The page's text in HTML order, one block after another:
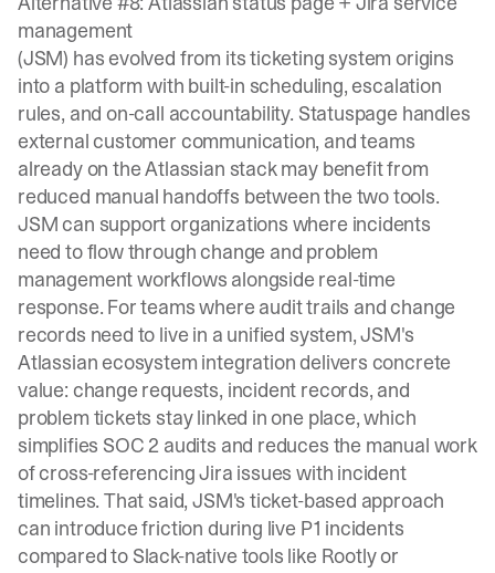
management
(JSM) has evolved from its ticketing system origins
into a platform with built-in scheduling, escalation
rules, and on-call accountability. Statuspage handles
external customer communication, and teams
already on the Atlassian stack may benefit from
reduced manual handoffs between the two tools.
JSM can support organizations where incidents
need to flow through change and problem
management workflows alongside real-time
response. For teams where audit trails and change
records need to live in a unified system, JSM's
Atlassian ecosystem integration delivers concrete
value: change requests, incident records, and
problem tickets stay linked in one place, which
simplifies SOC 2 audits and reduces the manual work
of cross-referencing Jira issues with incident
timelines. That said, JSM's ticket-based approach
can introduce friction during live P1 incidents
compared to Slack-native tools like Rootly or